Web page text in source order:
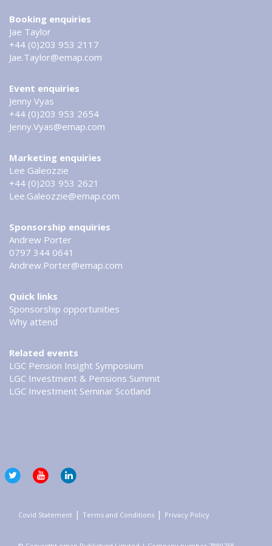
Booking enquiries
Jae Taylor
+44 (0)203 953 2117
Jae.Taylor@emap.com
Event enquiries
Jenny Vyas
+44 (0)203 953 2654
Jenny.Vyas@emap.com
Marketing enquiries
Lee Galeozzie
+44 (0)203 953 2621
Lee.Galeozzie@emap.com
Sponsorship enquiries
Andrew Porter
0797 344 0641
Andrew.Porter@emap.com
Quick links
Sponsorship opportunities
Why attend
Related events
LGC Pension Insight Symposium
LGC Investment & Pensions Summit
LGC Investment Seminar Scotland
Covid Statement | Terms and Conditions | Privacy Policy